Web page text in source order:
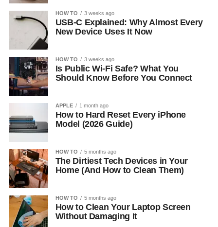
HOW TO 3 weeks ago
USB-C Explained: Why Almost Every
New Device Uses It Now
HOW TO 3 weeks ago
Is Public Wi-Fi Safe? What You
Should Know Before You Connect
APPLE 1 month ago
How to Hard Reset Every iPhone
Model (2026 Guide)
HOW TO 5 months ago
The Dirtiest Tech Devices in Your
Home (And How to Clean Them)
HOW TO 5 months ago
How to Clean Your Laptop Screen
Without Damaging It